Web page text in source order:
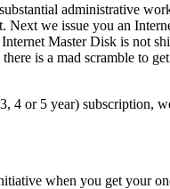
administrative
we issue you an
Master Disk is not
is a mad scramble to
or 5 year) subscription,
when you get your